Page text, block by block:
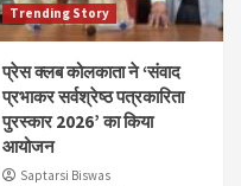
Trending Story
प्रेस क्लब कोलकाता ने ‘संवाद
प्रभाकर सर्वश्रेष्ठ पत्रकारिता
पुरस्कार 2026’ का किया
आयोजन
Saptarsi Biswas